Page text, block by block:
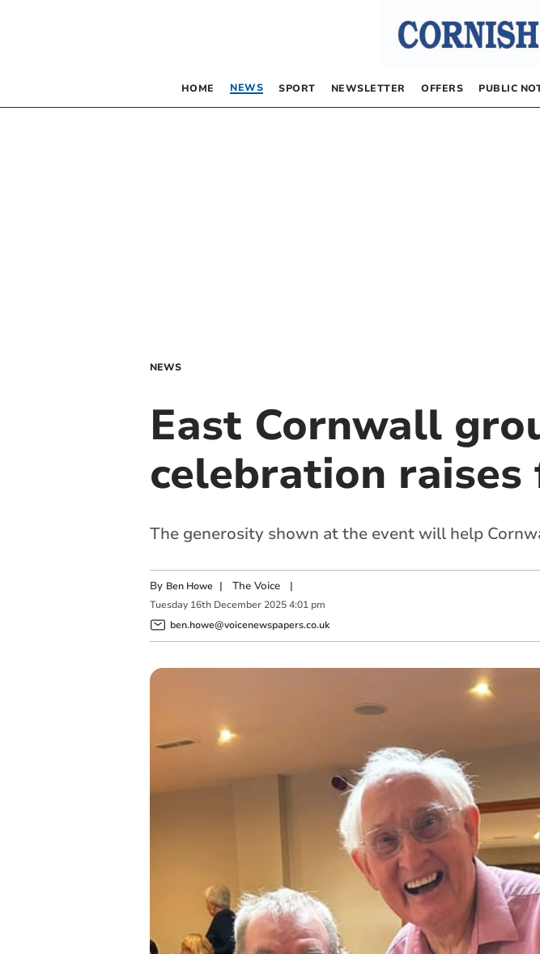
HOME NEWS SPORT NEWSLETTER OFFERS PUBLIC
NEWS
East Cornwall
celebration
The generosity shown at the event will help
By Ben Howe | The Voice|
Tuesday 16th December 2025 4:01 pm
ben.howe@voicenewspapers.co.uk